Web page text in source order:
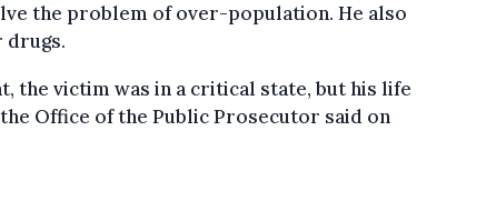
the problem of over-population. He also
the victim was in a critical state, but his life
Office of the Public Prosecutor said on